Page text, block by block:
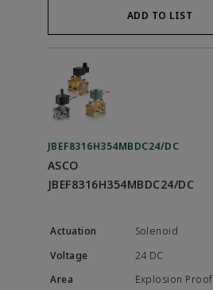
ADD TO LIST
JBEF8316H354MBDC24/DC
ASCO
JBEF8316H354MBDC24/DC
Solenoid
24 DC
Explosion Proof